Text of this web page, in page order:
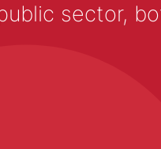
sector,